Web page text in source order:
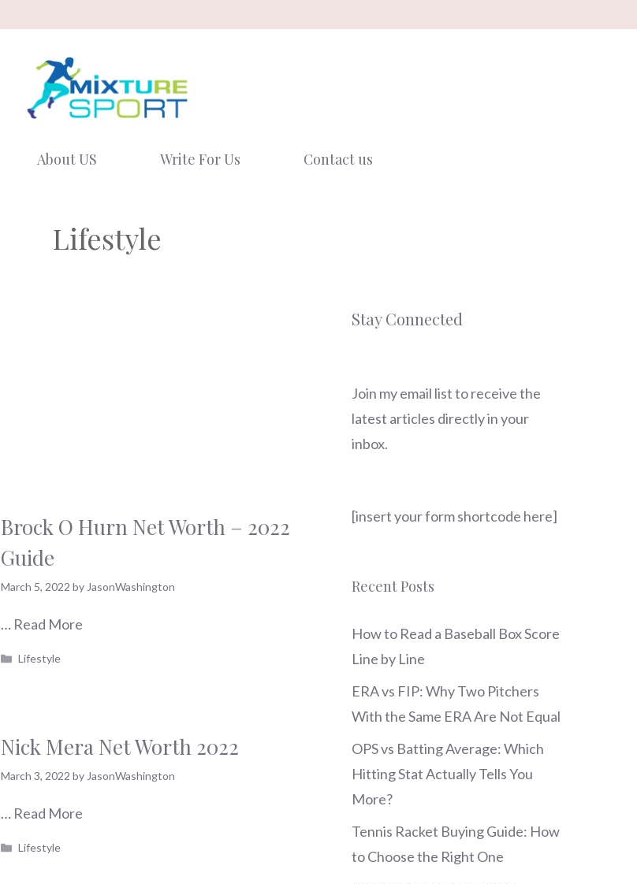
About US Write For Us Contact us
Lifestyle
Brock O Hurn Net Worth – 2022
Guide
March 5, 2022 by JasonWashington
… Read More
Categories
Lifestyle
Nick Mera Net Worth 2022
March 3, 2022 by JasonWashington
… Read More
Categories
Lifestyle
Stay Connected
Join my email list to receive the
latest articles directly in your
inbox.
[insert your form shortcode here]
Recent Posts
How to Read a Baseball Box Score
Line by Line
ERA vs FIP: Why Two Pitchers
With the Same ERA Are Not Equal
OPS vs Batting Average: Which
Hitting Stat Actually Tells You
More?
Tennis Racket Buying Guide: How
to Choose the Right One